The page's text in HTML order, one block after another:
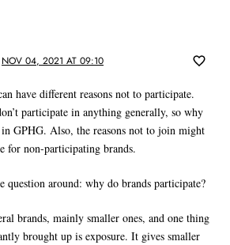
NOV 04, 2021 AT 09:10
have different reasons not to participate.
participate in anything generally, so why
GPHG. Also, the reasons not to join might
for non-participating brands.
question around: why do brands participate?
brands, mainly smaller ones, and one thing
brought up is exposure. It gives smaller